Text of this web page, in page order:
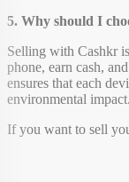
5. Why should I
Selling with Cashkr
phone, earn cash,
ensures that each
environmental impact.
If you want to sell